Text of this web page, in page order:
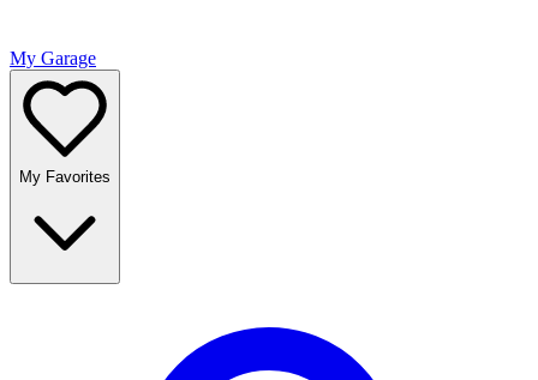
My Garage
My Favorites